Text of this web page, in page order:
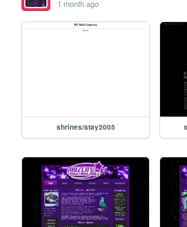
1 month ago
shrines/stay2005